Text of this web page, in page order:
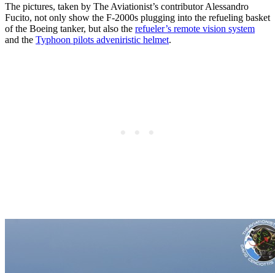
The pictures, taken by The Aviationist’s contributor Alessandro
Fucito, not only show the F-2000s plugging into the refueling basket
of the Boeing tanker, but also the refueler’s remote vision system
and the Typhoon pilots adveniristic helmet.